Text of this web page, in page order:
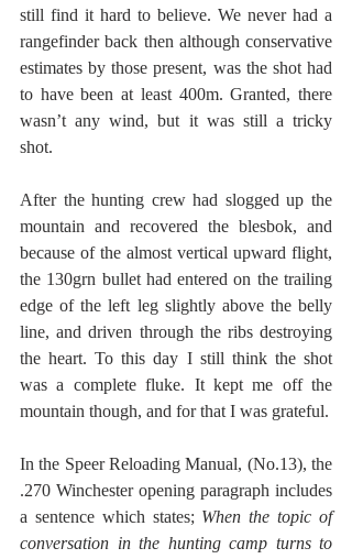
still find it hard to believe. We never had a
rangefinder back then although conservative
estimates by those present, was the shot had
to have been at least 400m. Granted, there
wasn’t any wind, but it was still a tricky
shot.
After the hunting crew had slogged up the
mountain and recovered the blesbok, and
because of the almost vertical upward flight,
the 130grn bullet had entered on the trailing
edge of the left leg slightly above the belly
line, and driven through the ribs destroying
the heart. To this day I still think the shot
was a complete fluke. It kept me off the
mountain though, and for that I was grateful.
In the Speer Reloading Manual, (No.13), the
.270 Winchester opening paragraph includes
a sentence which states; When the topic of
conversation in the hunting camp turns to